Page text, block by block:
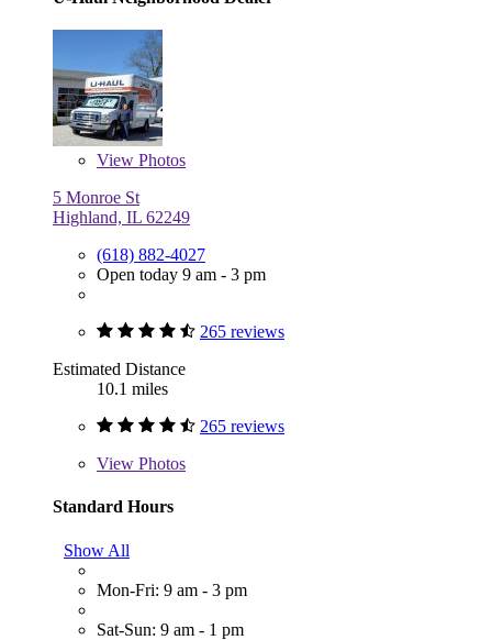
View Photos
5 Monroe St
Highland, IL 62249
(618) 882-4027
Open today 9 am - 3 pm
265 reviews
Estimated Distance
10.1 miles
265 reviews
View Photos
Standard Hours
Show All
Mon-Fri: 9 am - 3 pm
Sat-Sun: 9 am - 1 pm